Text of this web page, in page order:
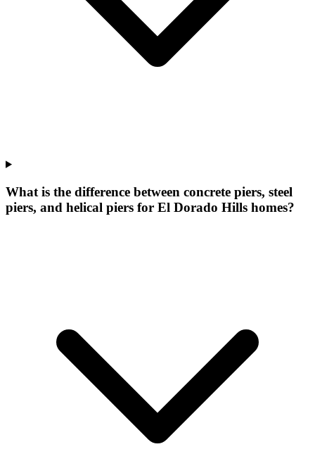
What is the difference between concrete piers, steel
piers, and helical piers for El Dorado Hills homes?